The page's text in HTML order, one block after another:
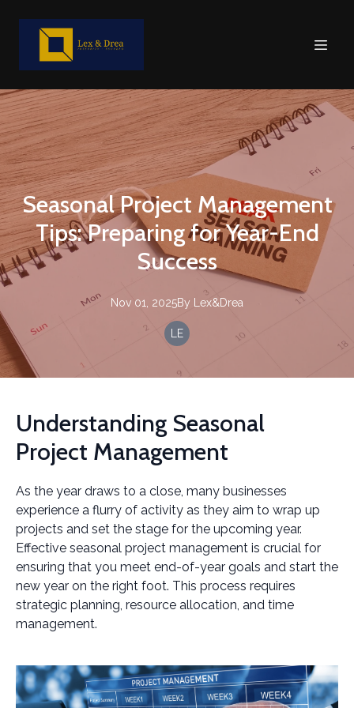
Seasonal Project Management
Tips: Preparing for Year-End
Success
Nov 01, 2025By Lex&Drea
LE
Understanding Seasonal
Project Management
As the year draws to a close, many businesses
experience a flurry of activity as they aim to wrap up
projects and set the stage for the upcoming year.
Effective seasonal project management is crucial for
ensuring that you meet end-of-year goals and start the
new year on the right foot. This process requires
strategic planning, resource allocation, and time
management.